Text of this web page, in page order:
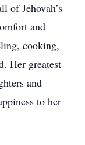
of Jehovah’s
and
cooking,
Her greatest
and
to her